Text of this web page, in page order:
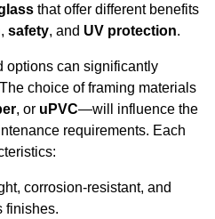
that offer different benefits
, safety, and UV protection.
options can significantly
choice of framing materials
, or uPVC—will influence the
requirements. Each
corrosion-resistant, and
finishes.